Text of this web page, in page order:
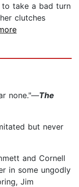
to take a bad turn
clutches
none."—The
but never
and Cornell
in some ungodly
Jim